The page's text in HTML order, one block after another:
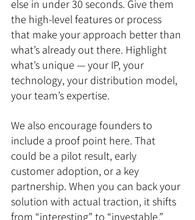
else in under 30 seconds. Give them
the high-level features or process
that make your approach better than
what’s already out there. Highlight
what’s unique — your IP, your
technology, your distribution model,
your team’s expertise.
We also encourage founders to
include a proof point here. That
could be a pilot result, early
customer adoption, or a key
partnership. When you can back your
solution with actual traction, it shifts
from “interesting” to “investable.”